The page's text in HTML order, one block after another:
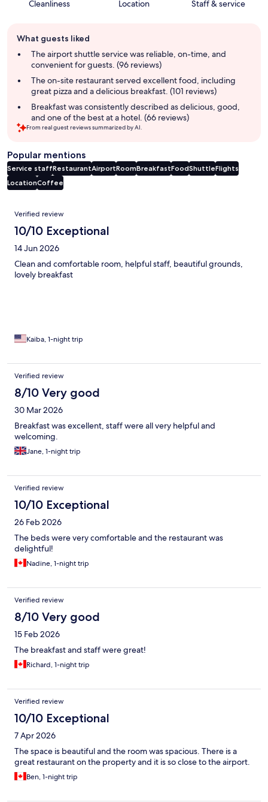
Cleanliness Location Staff & service
review
summary
What guests liked
The airport shuttle service was reliable, on-time, and
convenient for guests. (96 reviews)
The on-site restaurant served excellent food, including
great pizza and a delicious breakfast. (101 reviews)
Breakfast was consistently described as delicious, good,
and one of the best at a hotel. (66 reviews)
From real guest reviews summarized by AI.
Popular mentions
Service staffRestaurantAirportRoomBreakfastFoodShuttleFlights
LocationCoffee
Reviews
Verified review
10/10 Exceptional
14 Jun 2026
Clean and comfortable room, helpful staff, beautiful grounds,
lovely breakfast
Kaiba, 1-night trip
Verified review
8/10 Very good
30 Mar 2026
Breakfast was excellent, staff were all very helpful and
welcoming.
Jane, 1-night trip
Verified review
10/10 Exceptional
26 Feb 2026
The beds were very comfortable and the restaurant was
delightful!
Nadine, 1-night trip
Verified review
8/10 Very good
15 Feb 2026
The breakfast and staff were great!
Richard, 1-night trip
Verified review
10/10 Exceptional
7 Apr 2026
The space is beautiful and the room was spacious. There is a
great restaurant on the property and it is so close to the airport.
Ben, 1-night trip